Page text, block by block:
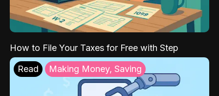
How to File Your Taxes for Free with Step
Read Making Money, Saving